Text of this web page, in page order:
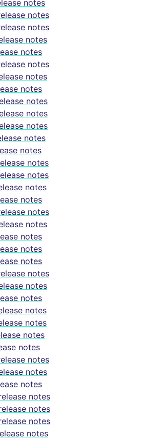
notes
notes
notes
notes
notes
notes
notes
notes
notes
notes
notes
notes
notes
notes
notes
notes
notes
notes
notes
notes
notes
notes
notes
notes
notes
notes
notes
notes
notes
notes
notes
notes
notes
notes
notes
notes